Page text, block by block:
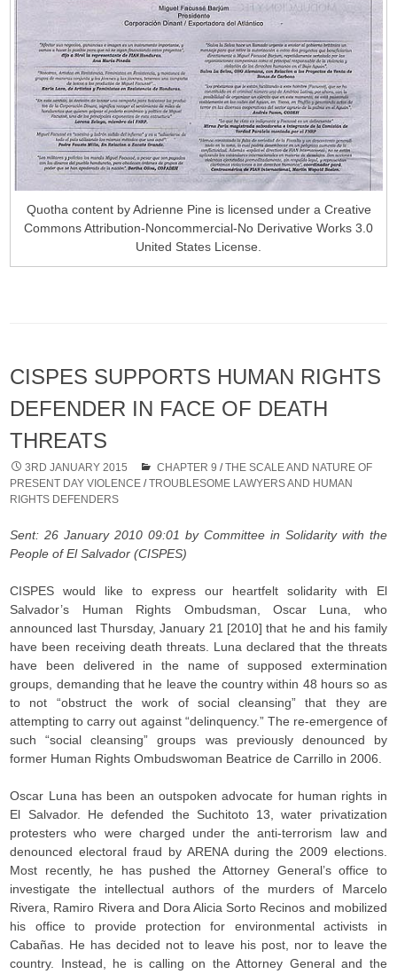
Quotha content by Adrienne Pine is licensed under a Creative
Commons Attribution-Noncommercial-No Derivative Works 3.0
United States License.
CISPES SUPPORTS HUMAN RIGHTS
DEFENDER IN FACE OF DEATH
THREATS
3RD JANUARY 2015 CHAPTER 9 /THE SCALE AND NATURE OF
PRESENT DAY VIOLENCE /TROUBLESOME LAWYERS AND HUMAN
RIGHTS DEFENDERS
Sent: 26 January 2010 09:01 by Committee in Solidarity with the
People of El Salvador (CISPES)
CISPES would like to express our heartfelt solidarity with El
Salvador’s Human Rights Ombudsman, Oscar Luna, who
announced last Thursday, January 21 [2010] that he and his family
have been receiving death threats. Luna declared that the threats
have been delivered in the name of supposed extermination
groups, demanding that he leave the country within 48 hours so as
to not “obstruct the work of social cleansing” that they are
attempting to carry out against “delinquency.” The re-emergence of
such “social cleansing” groups was previously denounced by
former Human Rights Ombudswoman Beatrice de Carrillo in 2006.
Oscar Luna has been an outspoken advocate for human rights in
El Salvador. He defended the Suchitoto 13, water privatization
protesters who were charged under the anti-terrorism law and
denounced electoral fraud by ARENA during the 2009 elections.
Most recently, he has pushed the Attorney General’s office to
investigate the intellectual authors of the murders of Marcelo
Rivera, Ramiro Rivera and Dora Alicia Sorto Recinos and mobilized
his office to provide protection for environmental activists in
Cabañas. He has decided not to leave his post, nor to leave the
country. Instead, he is calling on the Attorney General and the